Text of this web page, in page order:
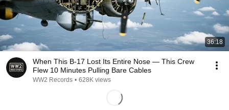
36:18
When This B-17 Lost Its Entire Nose — This Crew
Flew 10 Minutes Pulling Bare Cables
WW2 Records • 628K views